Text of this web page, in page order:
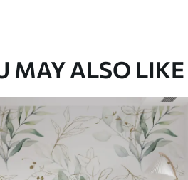
MAY ALSO LIKE